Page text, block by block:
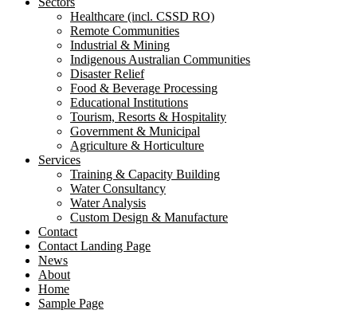
Healthcare (incl. CSSD RO)
Remote Communities
Industrial & Mining
Indigenous Australian Communities
Disaster Relief
Food & Beverage Processing
Educational Institutions
Tourism, Resorts & Hospitality
Government & Municipal
Agriculture & Horticulture
Services
Training & Capacity Building
Water Consultancy
Water Analysis
Custom Design & Manufacture
Contact
Contact Landing Page
News
About
Home
Sample Page